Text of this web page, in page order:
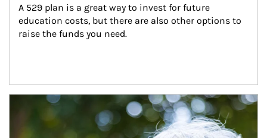
A 529 plan is a great way to invest for future
education costs, but there are also other options to
raise the funds you need.
Article Image